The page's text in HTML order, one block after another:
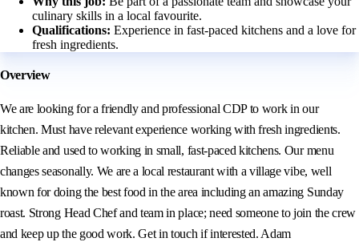
culinary skills in a local favourite.
Qualifications: Experience in fast-paced kitchens and a love for
fresh ingredients.
Overview
We are looking for a friendly and professional CDP to work in our
kitchen. Must have relevant experience working with fresh ingredients.
Reliable and used to working in small, fast-paced kitchens. Our menu
changes seasonally. We are a local restaurant with a village vibe, well
known for doing the best food in the area including an amazing Sunday
roast. Strong Head Chef and team in place; need someone to join the crew
and keep up the good work. Get in touch if interested. Adam